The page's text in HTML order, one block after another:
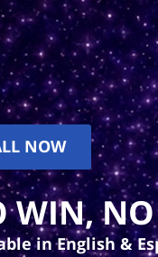
NOW
WIN, NO
in English &